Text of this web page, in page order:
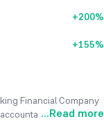
+200%
+155%
Financial Company
fairness,
...Read more